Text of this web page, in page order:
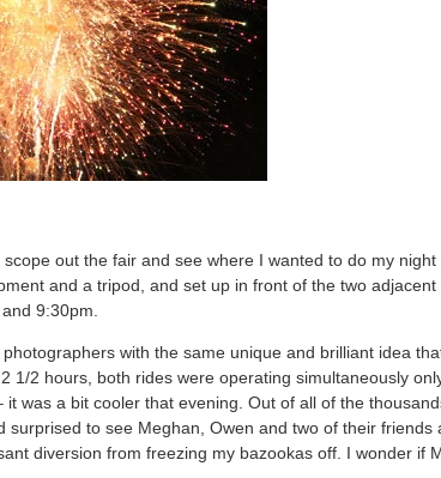
out the fair and see where I wanted to do my
and a tripod, and set up in front of the two adjacent
9:30pm.
with the same unique and brilliant idea
1/2 hours, both rides were operating simultaneously
was a bit cooler that evening. Out of all of the
to see Meghan, Owen and two of their friends
diversion from freezing my bazookas off. I wonder if